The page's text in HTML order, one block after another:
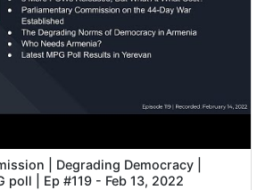
| Degrading Democracy |
poll | Ep #119 - Feb 13, 2022